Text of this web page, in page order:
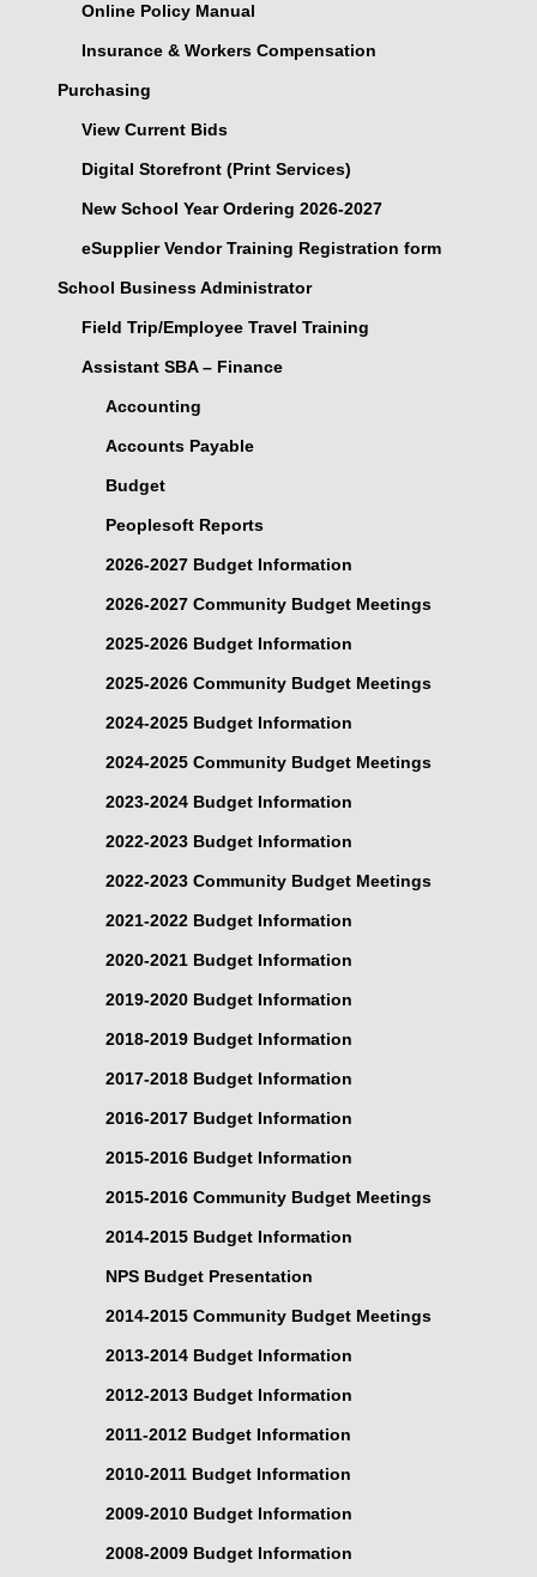
Online Policy Manual
Insurance & Workers Compensation
Purchasing
View Current Bids
Digital Storefront (Print Services)
New School Year Ordering 2026-2027
eSupplier Vendor Training Registration form
School Business Administrator
Field Trip/Employee Travel Training
Assistant SBA – Finance
Accounting
Accounts Payable
Budget
Peoplesoft Reports
2026-2027 Budget Information
2026-2027 Community Budget Meetings
2025-2026 Budget Information
2025-2026 Community Budget Meetings
2024-2025 Budget Information
2024-2025 Community Budget Meetings
2023-2024 Budget Information
2022-2023 Budget Information
2022-2023 Community Budget Meetings
2021-2022 Budget Information
2020-2021 Budget Information
2019-2020 Budget Information
2018-2019 Budget Information
2017-2018 Budget Information
2016-2017 Budget Information
2015-2016 Budget Information
2015-2016 Community Budget Meetings
2014-2015 Budget Information
NPS Budget Presentation
2014-2015 Community Budget Meetings
2013-2014 Budget Information
2012-2013 Budget Information
2011-2012 Budget Information
2010-2011 Budget Information
2009-2010 Budget Information
2008-2009 Budget Information